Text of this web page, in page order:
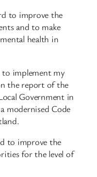
to improve the
and to make
health in
to implement my
the report of the
Government in
modernised Code
to improve the
for the level of